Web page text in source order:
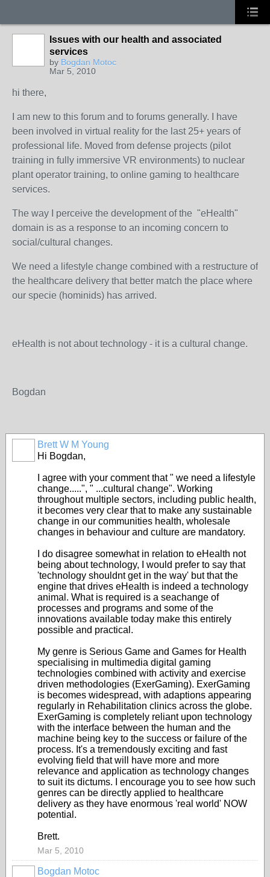
Issues with our health and associated
services
by Bogdan Motoc
Mar 5, 2010
hi there,
I am new to this forum and to forums generally. I have
been involved in virtual reality for the last 25+ years of
professional life. Moved from defense projects (pilot
training in fully immersive VR environments) to nuclear
plant operator training, to online gaming to healthcare
services.
The way I perceive the development of the "eHealth"
domain is as a response to an incoming concern to
social/cultural changes.
We need a lifestyle change combined with a restructure of
the healthcare delivery that better match the place where
our specie (hominids) has arrived.
eHealth is not about technology - it is a cultural change.
Bogdan
Brett W M Young
Hi Bogdan,
I agree with your comment that " we need a lifestyle
change.....", " ...cultural change". Working
throughout multiple sectors, including public health,
it becomes very clear that to make any sustainable
change in our communities health, wholesale
changes in behaviour and culture are mandatory.
I do disagree somewhat in relation to eHealth not
being about technology, I would prefer to say that
'technology shouldnt get in the way' but that the
engine that drives eHealth is indeed a technology
animal. What is required is a seachange of
processes and programs and some of the
innovations available today make this entirely
possible and practical.
My genre is Serious Game and Games for Health
specialising in multimedia digital gaming
technologies combined with activity and exercise
driven methodologies (ExerGaming). ExerGaming
is becomes widespread, with adaptions appearing
regularly in Rehabilitation clinics across the globe.
ExerGaming is completely reliant upon technology
with the interface between the human and the
machine being key to the success or failure of the
process. It's a tremendously exciting and fast
evolving field that will have more and more
relevance and application as technology changes
to suit its dictums. I encourage you to see how such
genres can be directly applied to healthcare
delivery as they have enormous 'real world' NOW
potential.
Brett.
Mar 5, 2010
Bogdan Motoc